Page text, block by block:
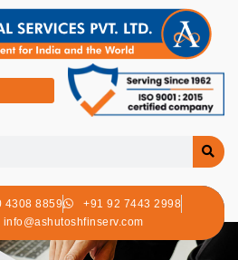
4308 8859
+91 92 7443 2998
info@ashutoshfinserv.com